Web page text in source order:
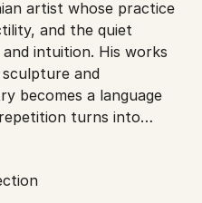
experience delays due
exporting valuable
artist whose practice
and the quiet
intuition. His works
and
becomes a language
turns into
rooted in
approaches space
rather than measured